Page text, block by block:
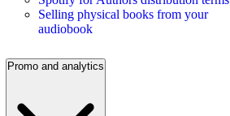
Selling physical books from your
audiobook
Promo and analytics